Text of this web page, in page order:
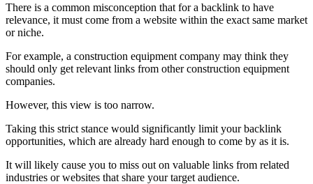
There is a common misconception that for a backlink to have
relevance, it must come from a website within the exact same market
or niche.
For example, a construction equipment company may think they
should only get relevant links from other construction equipment
companies.
However, this view is too narrow.
Taking this strict stance would significantly limit your backlink
opportunities, which are already hard enough to come by as it is.
It will likely cause you to miss out on valuable links from related
industries or websites that share your target audience.